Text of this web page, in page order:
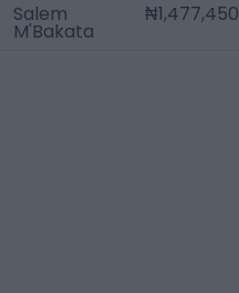
Salem
M'Bakata
₦1,477,450